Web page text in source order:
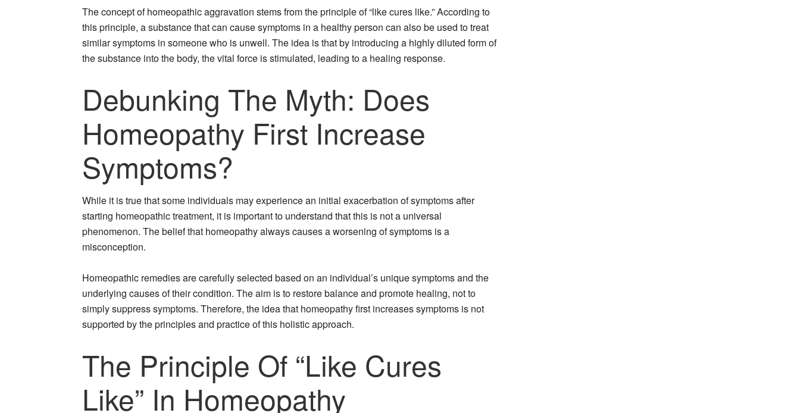
The concept of homeopathic aggravation stems from the principle of “like cures like.” According to
this principle, a substance that can cause symptoms in a healthy person can also be used to treat
similar symptoms in someone who is unwell. The idea is that by introducing a highly diluted form of
the substance into the body, the vital force is stimulated, leading to a healing response.
Debunking The Myth: Does
Homeopathy First Increase
Symptoms?
While it is true that some individuals may experience an initial exacerbation of symptoms after
starting homeopathic treatment, it is important to understand that this is not a universal
phenomenon. The belief that homeopathy always causes a worsening of symptoms is a
misconception.
Homeopathic remedies are carefully selected based on an individual’s unique symptoms and the
underlying causes of their condition. The aim is to restore balance and promote healing, not to
simply suppress symptoms. Therefore, the idea that homeopathy first increases symptoms is not
supported by the principles and practice of this holistic approach.
The Principle Of “Like Cures
Like” In Homeopathy